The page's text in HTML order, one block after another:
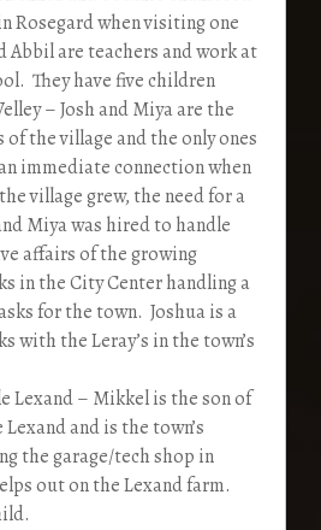
Rosegard when visiting one
Abbil are teachers and work at
They have five children
– Josh and Miya are the
of the village and the only ones
immediate connection when
village grew, the need for a
Miya was hired to handle
affairs of the growing
in the City Center handling a
for the town. Joshua is a
with the Leray’s in the town’s
Lexand – Mikkel is the son of
and is the town’s
the garage/tech shop in
out on the Lexand farm.